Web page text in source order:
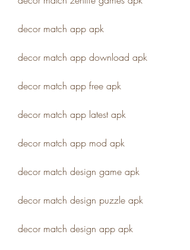
decor match app apk
decor match app download apk
decor match app free apk
decor match app latest apk
decor match app mod apk
decor match design game apk
decor match design puzzle apk
decor match design app apk